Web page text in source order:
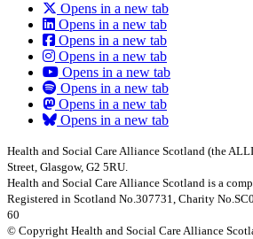
Opens in a new tab
Opens in a new tab
Opens in a new tab
Opens in a new tab
Opens in a new tab
Opens in a new tab
Opens in a new tab
Opens in a new tab
Health and Social Care Alliance Scotland (the
Street, Glasgow, G2 5RU.
Health and Social Care Alliance Scotland is a
Registered in Scotland No.307731, Charity
60
© Copyright Health and Social Care Alliance